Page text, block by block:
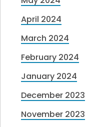
April 2024
March 2024
February 2024
January 2024
December 2023
November 2023